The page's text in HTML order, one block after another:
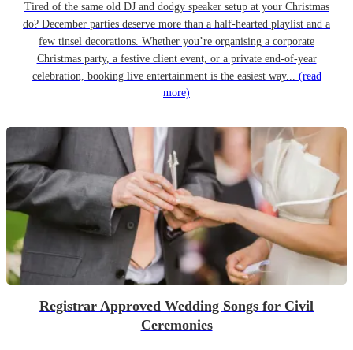
Tired of the same old DJ and dodgy speaker setup at your Christmas
do? December parties deserve more than a half-hearted playlist and a
few tinsel decorations. Whether you’re organising a corporate
Christmas party, a festive client event, or a private end-of-year
celebration, booking live entertainment is the easiest way... (read
more)
Registrar Approved Wedding Songs for Civil
Ceremonies